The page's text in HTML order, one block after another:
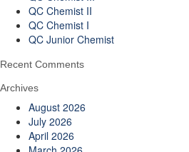
QC Chemist II
QC Chemist I
QC Junior Chemist
Recent Comments
Archives
August 2026
July 2026
April 2026